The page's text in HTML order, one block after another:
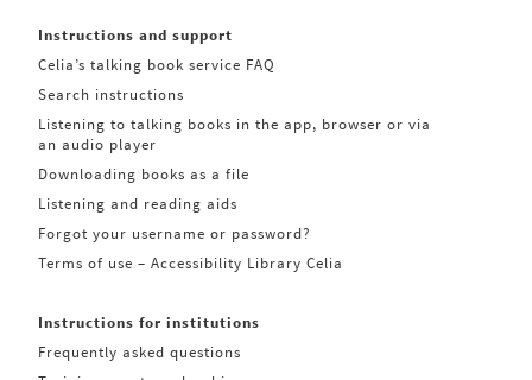
Instructions and support
Celia’s talking book service FAQ
Search instructions
Listening to talking books in the app, browser or via
an audio player
Downloading books as a file
Listening and reading aids
Forgot your username or password?
Terms of use – Accessibility Library Celia
Instructions for institutions
Frequently asked questions